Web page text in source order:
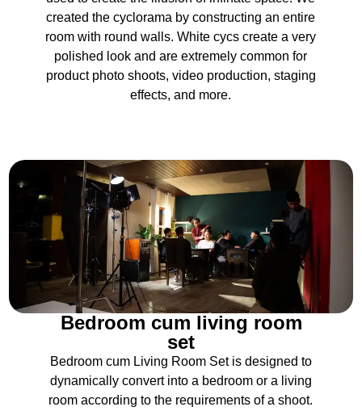
created the cyclorama by constructing an entire
room with round walls. White cycs create a very
polished look and are extremely common for
product photo shoots, video production, staging
effects, and more.
Bedroom cum living room
set
Bedroom cum Living Room Set is designed to
dynamically convert into a bedroom or a living
room according to the requirements of a shoot.